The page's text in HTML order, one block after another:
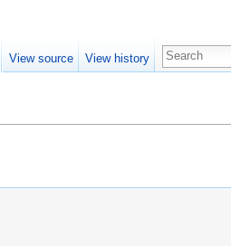
View source View history